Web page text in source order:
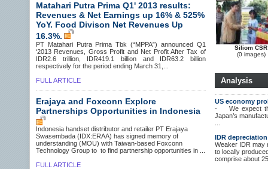
Matahari Putra Prima Q1' 2013 results:
Revenues & Net Earnings up 16% & 525%
YoY. Food Divison Net Revenues Up
16.3%.
PT Matahari Putra Prima Tbk (“MPPA”) announced Q1
‘2013 Revenues, Gross Profit and Net Profit After Tax of
IDR2.6 trillion, IDR419.1 billion and IDR63.2 billion
respectively for the period ending March 31,...
FULL ARTICLE
Erajaya and Foxconn Explore
Partnerships Opportunities in Indonesia
Indonesia handset distributor and retailer PT Erajaya
Swasembada (IDX:ERAA) has signed memory of
understanding (MOU) with Taiwan-based Foxconn
Technology Group to to find partnership opportunities in ...
FULL ARTICLE
Siliom CSR
(0 images)
Analysis
US economy
- We expect
Japan’s
IDR
Weaker IDR may
to locally
comprise about